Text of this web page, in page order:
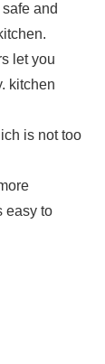
and
let you
kitchen
is not too
easy to